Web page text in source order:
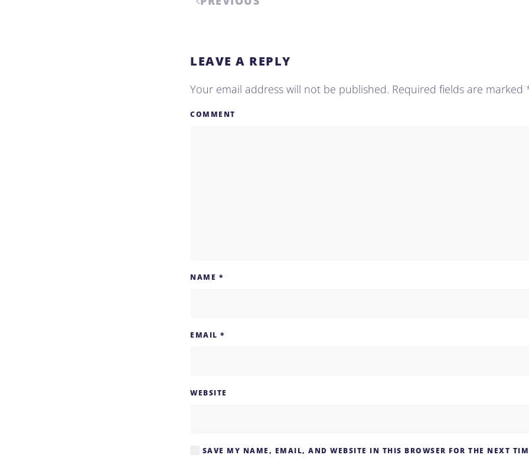
LEAVE A REPLY
Your email address will not be published. Required fields are marked
COMMENT
NAME *
EMAIL *
WEBSITE
SAVE MY NAME, EMAIL, AND WEBSITE IN THIS BROWSER FOR THE NEXT